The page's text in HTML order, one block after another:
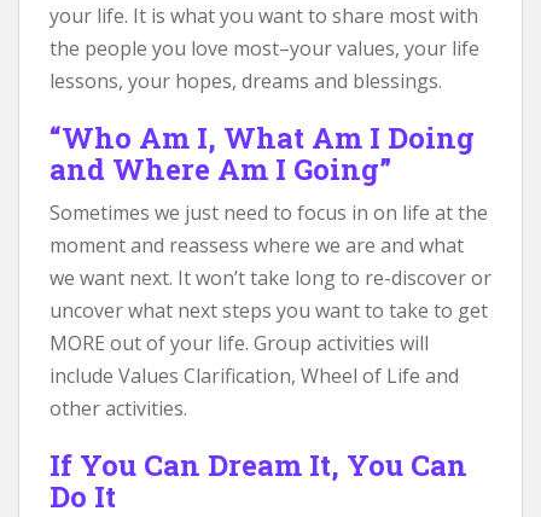
your life. It is what you want to share most with
the people you love most–your values, your life
lessons, your hopes, dreams and blessings.
“Who Am I, What Am I Doing
and Where Am I Going”
Sometimes we just need to focus in on life at the
moment and reassess where we are and what
we want next. It won’t take long to re-discover or
uncover what next steps you want to take to get
MORE out of your life. Group activities will
include Values Clarification, Wheel of Life and
other activities.
If You Can Dream It, You Can
Do It